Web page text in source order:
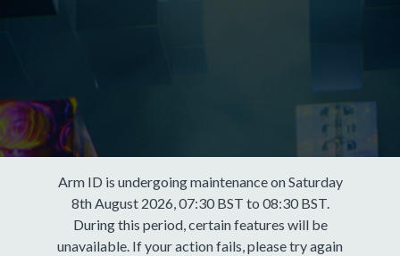
Arm ID is undergoing maintenance on Saturday
8th August 2026, 07:30 BST to 08:30 BST.
During this period, certain features will be
unavailable. If your action fails, please try again